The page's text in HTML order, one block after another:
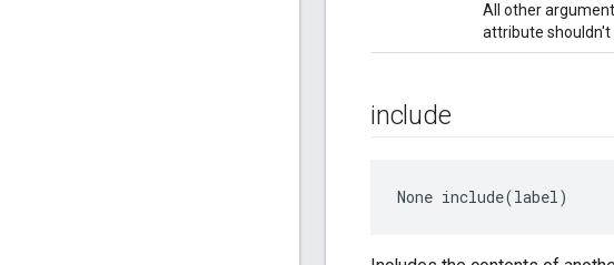
All other
attribute shouldn't
include
None include(label)